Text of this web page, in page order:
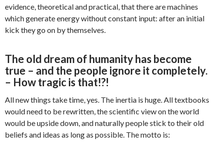
evidence, theoretical and practical, that there are machines
which generate energy without constant input: after an initial
kick they go on by themselves.
The old dream of humanity has become
true – and the people ignore it completely.
– How tragic is that!?!
All new things take time, yes. The inertia is huge. All textbooks
would need to be rewritten, the scientific view on the world
would be upside down, and naturally people stick to their old
beliefs and ideas as long as possible. The motto is: